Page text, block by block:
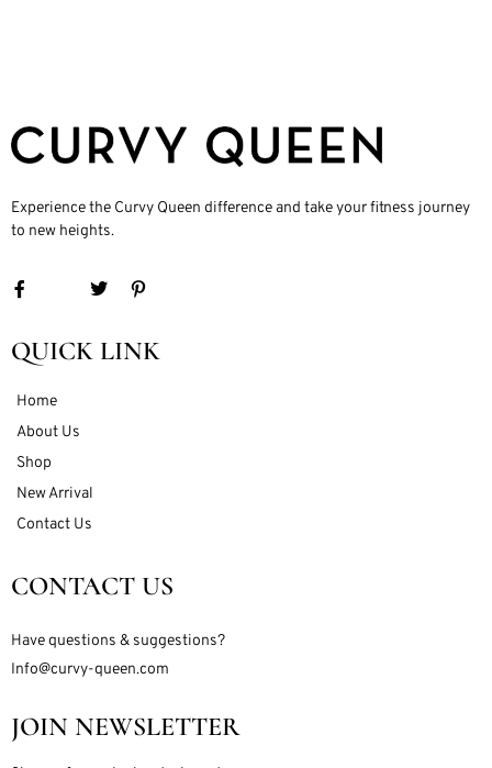
Experience the Curvy Queen difference and take your fitness journey
to new heights.
QUICK LINK
Home
About Us
Shop
New Arrival
Contact Us
CONTACT US
Have questions & suggestions?
Info@curvy-queen.com
JOIN NEWSLETTER